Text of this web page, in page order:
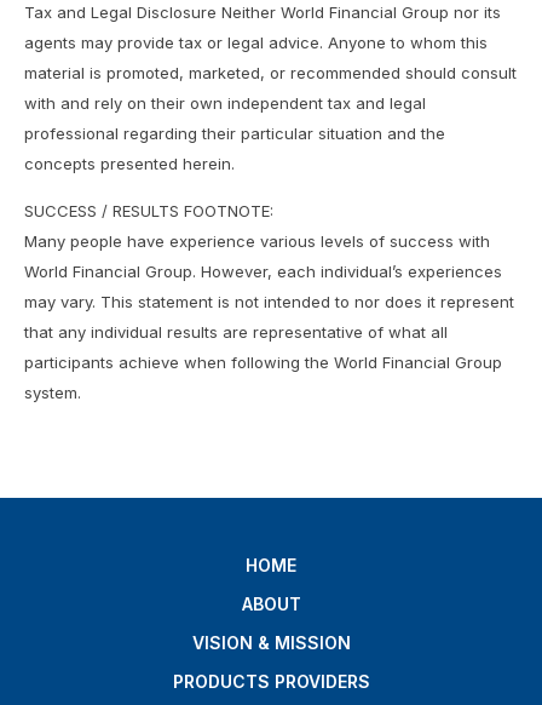
Tax and Legal Disclosure Neither World Financial Group nor its
agents may provide tax or legal advice. Anyone to whom this
material is promoted, marketed, or recommended should consult
with and rely on their own independent tax and legal
professional regarding their particular situation and the
concepts presented herein.
SUCCESS / RESULTS FOOTNOTE:
Many people have experience various levels of success with
World Financial Group. However, each individual’s experiences
may vary. This statement is not intended to nor does it represent
that any individual results are representative of what all
participants achieve when following the World Financial Group
system.
HOME
ABOUT
VISION & MISSION
PRODUCTS PROVIDERS